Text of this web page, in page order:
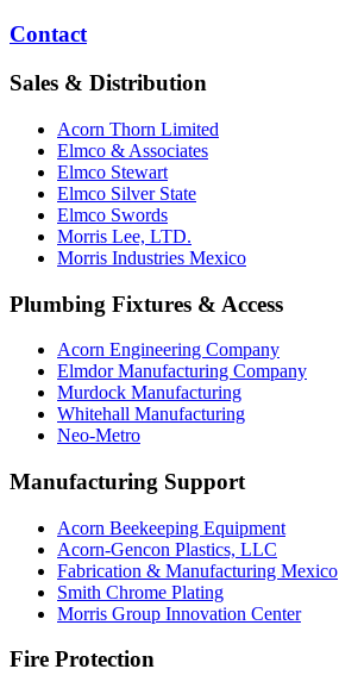
Contact
Sales & Distribution
Acorn Thorn Limited
Elmco & Associates
Elmco Stewart
Elmco Silver State
Elmco Swords
Morris Lee, LTD.
Morris Industries Mexico
Plumbing Fixtures & Access
Acorn Engineering Company
Elmdor Manufacturing Company
Murdock Manufacturing
Whitehall Manufacturing
Neo-Metro
Manufacturing Support
Acorn Beekeeping Equipment
Acorn-Gencon Plastics, LLC
Fabrication & Manufacturing Mexico
Smith Chrome Plating
Morris Group Innovation Center
Fire Protection